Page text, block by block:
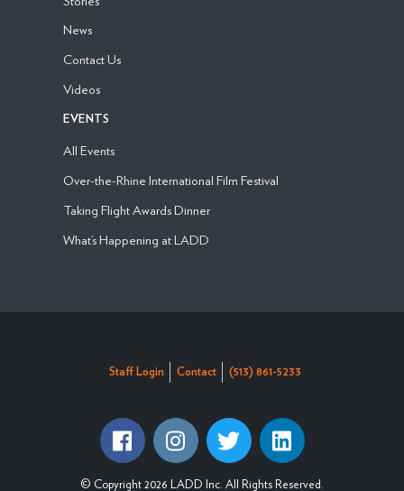
News
Contact Us
Videos
EVENTS
All Events
Over-the-Rhine International Film Festival
Taking Flight Awards Dinner
What’s Happening at LADD
Staff Login Contact (513) 861-5233
© Copyright 2026 LADD Inc. All Rights Reserved.